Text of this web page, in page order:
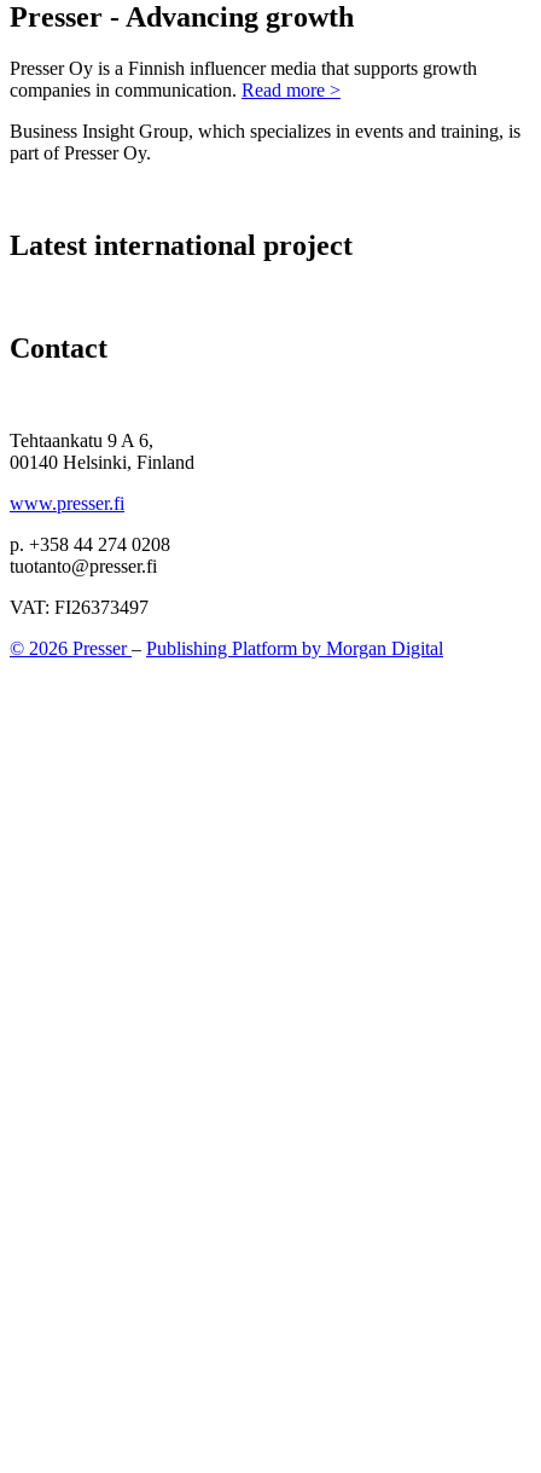
Presser - Advancing growth
Presser Oy is a Finnish influencer media that supports growth
companies in communication. Read more >
Business Insight Group, which specializes in events and training, is
part of Presser Oy.
Latest international project
Contact
Tehtaankatu 9 A 6,
00140 Helsinki, Finland
www.presser.fi
p. +358 44 274 0208
tuotanto@presser.fi
VAT: FI26373497
© 2026 Presser– Publishing Platform by Morgan Digital